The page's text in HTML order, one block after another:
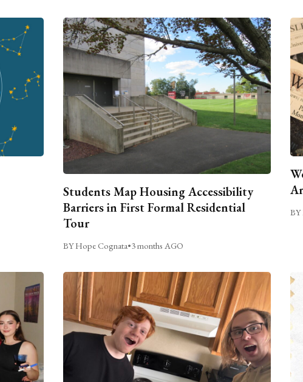
Students Map Housing Accessibility
Barriers in First Formal Residential
Tour
BY Hope Cognata•3 months AGO
BY